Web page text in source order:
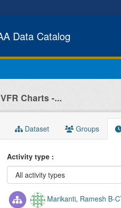
Data Catalog
Charts -...
Dataset Groups
Activity type
Marikanti, Ramesh B-